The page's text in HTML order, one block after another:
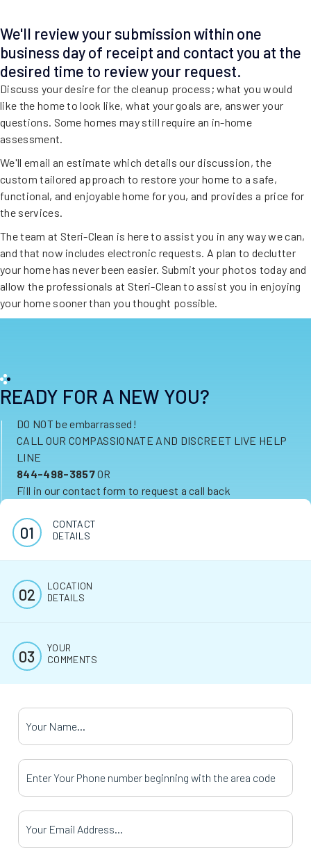
We'll review your submission within one
business day of receipt and contact you at the
desired time to review your request.
Discuss your desire for the cleanup process; what you would
like the home to look like, what your goals are, answer your
questions. Some homes may still require an in-home
assessment.
We'll email an estimate which details our discussion, the
custom tailored approach to restore your home to a safe,
functional, and enjoyable home for you, and provides a price for
the services.
The team at Steri-Clean is here to assist you in any way we can,
and that now includes electronic requests. A plan to declutter
your home has never been easier. Submit your photos today and
allow the professionals at Steri-Clean to assist you in enjoying
your home sooner than you thought possible.
READY FOR A NEW YOU?
DO NOT be embarrassed!
CALL OUR COMPASSIONATE AND DISCREET LIVE HELP
LINE
844-498-3857OR
Fill in our contact form to request a call back
CONTACT
DETAILS
LOCATION
DETAILS
YOUR
COMMENTS
Your Name
Your Phone Number
Your Email Address